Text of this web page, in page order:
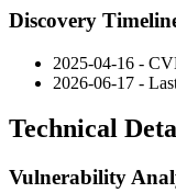
Discovery
2025-04-16 -
2026-06-17 -
Technical
Vulnerability